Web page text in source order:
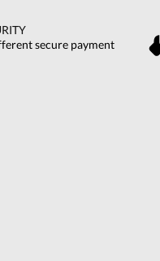
secure payment